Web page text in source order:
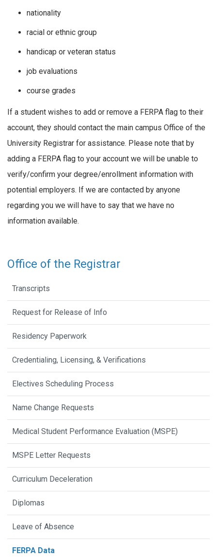
nationality
racial or ethnic group
handicap or veteran status
job evaluations
course grades
If a student wishes to add or remove a FERPA flag to their
account, they should contact the main campus Office of the
University Registrar for assistance. Please note that by
adding a FERPA flag to your account we will be unable to
verify/confirm your degree/enrollment information with
potential employers. If we are contacted by anyone
regarding you we will have to say that we have no
information available.
Office of the Registrar
Transcripts
Request for Release of Info
Residency Paperwork
Credentialing, Licensing, & Verifications
Electives Scheduling Process
Name Change Requests
Medical Student Performance Evaluation (MSPE)
MSPE Letter Requests
Curriculum Deceleration
Diplomas
Leave of Absence
FERPA Data